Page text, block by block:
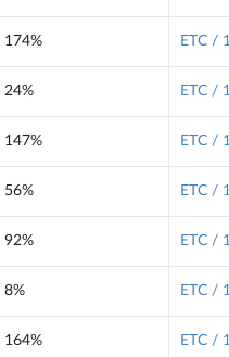
174% ETC /
24% ETC /
147% ETC /
56% ETC /
92% ETC /
8% ETC /
164% ETC /